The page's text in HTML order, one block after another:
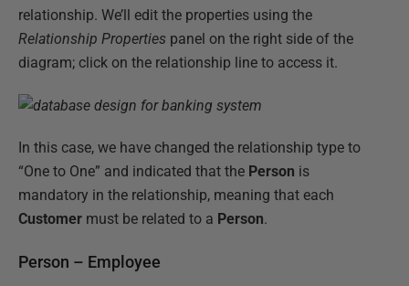
relationship. We’ll edit the properties using the
Relationship Properties panel on the right side of the
diagram; click on the relationship line to access it.
In this case, we have changed the relationship type to
“One to One” and indicated that the Person is
mandatory in the relationship, meaning that each
Customer must be related to a Person.
Person – Employee